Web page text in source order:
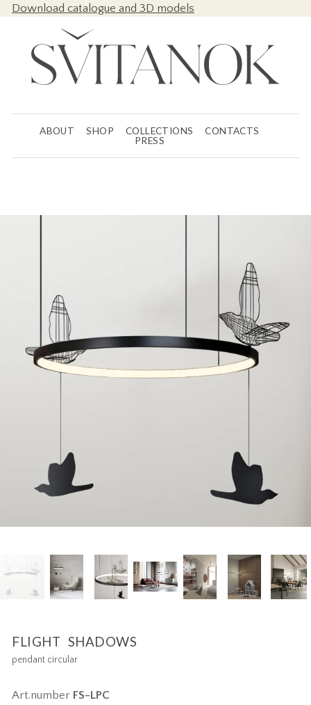
Download catalogue and 3D models
ABOUT SHOP COLLECTIONS
CONTACTS
PRESS
FLIGHT SHADOWS
pendant circular
Art.number FS-LPC